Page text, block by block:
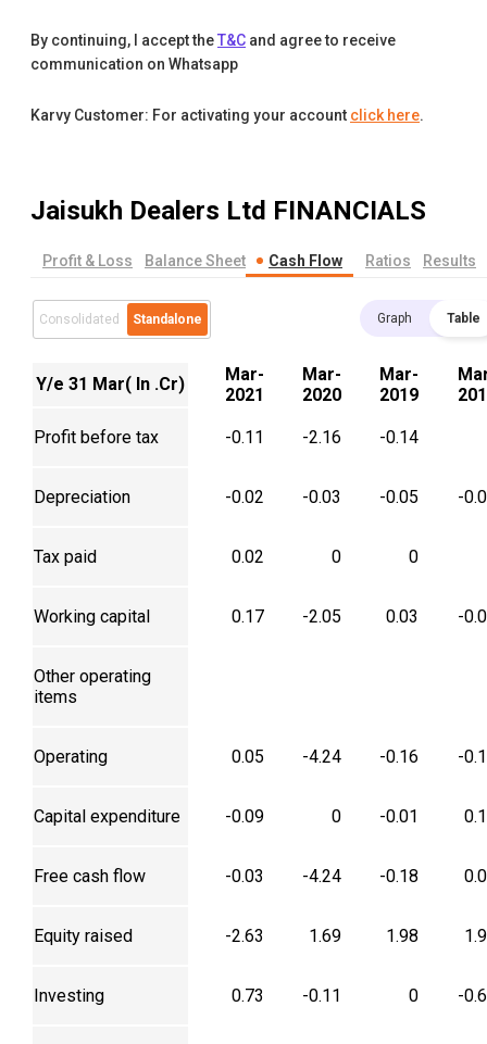
By continuing, I accept theT&C and agree to receive
communication on Whatsapp
Karvy Customer: For activating your account click here.
Jaisukh Dealers Ltd FINANCIALS
Profit & Loss Balance Sheet Cash Flow Ratios Results
Consolidated Standalone Graph Table
Y/e 31 Mar( In .Cr)
Mar-
2021
Mar-
2020
Mar-
2019
Profit before tax -0.11 -2.16 -0.14
Depreciation -0.02 -0.03 -0.05 -
Tax paid 0.02 0 0
Working capital 0.17 -2.05 0.03 -
Other operating
items
Operating 0.05 -4.24 -0.16 -
Capital expenditure -0.09 0 -0.01
Free cash flow -0.03 -4.24 -0.18
Equity raised -2.63 1.69 1.98
Investing 0.73 -0.11 0 -